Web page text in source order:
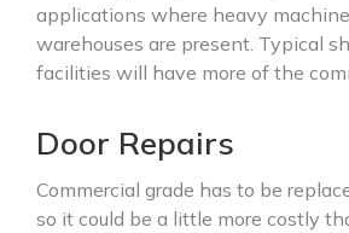
applications where heavy
warehouses are present. Typical
facilities will have more of the
Door Repairs
Commercial grade has to be
so it could be a little more costly